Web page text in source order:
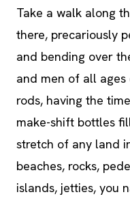
Take a walk along
there, precariously
and bending over
and men of all
rods, having the
make-shift bottles
stretch of any land
beaches, rocks,
islands, jetties, you